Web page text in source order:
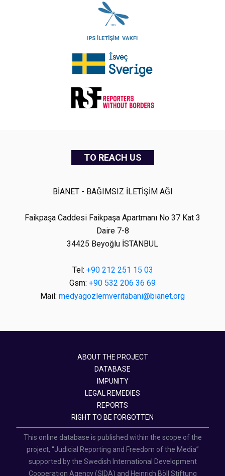
TO REACH US
BİANET - BAĞIMSIZ İLETİŞİM AĞI
Faikpaşa Caddesi Faikpaşa Apartmanı No 37 Kat 3
Daire 7-8
34425 Beyoğlu İSTANBUL
Tel: +90 212 251 15 03
Gsm: +90 532 206 36 69
Mail: medyagozlemveritabani@bianet.org
ABOUT THE PROJECT
DATABASE
IMPUNITY
LEGAL REMEDIES
REPORTS
RIGHT TO BE FORGOTTEN
This online database is published within the scope of the
project, “Judicial Reporting and Freedom of the Media”
supported by the Swedish International Development
Cooperation Agency (SIDA) and Heinrich Böll Stiftung